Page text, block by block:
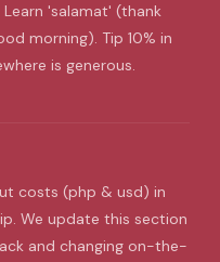
'salamat' (thank
morning). Tip 10% in
is generous.
costs (php & usd) in
We update this section
and changing on-the-